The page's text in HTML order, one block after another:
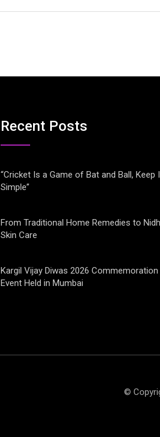
Recent Posts
“Cricket Is a Game of Bat and Ball, Keep
Simple”
From Traditional Home Remedies to
Skin Care
Kargil Vijay Diwas 2026 Commemoration
Event Held in Mumbai
©